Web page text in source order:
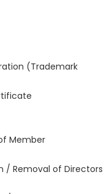
(Trademark
Member
/ Removal of Directors